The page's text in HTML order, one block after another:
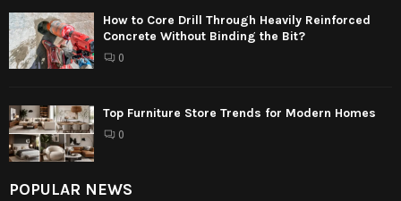
How to Core Drill Through Heavily Reinforced
Concrete Without Binding the Bit?
0
Top Furniture Store Trends for Modern Homes
0
POPULAR NEWS